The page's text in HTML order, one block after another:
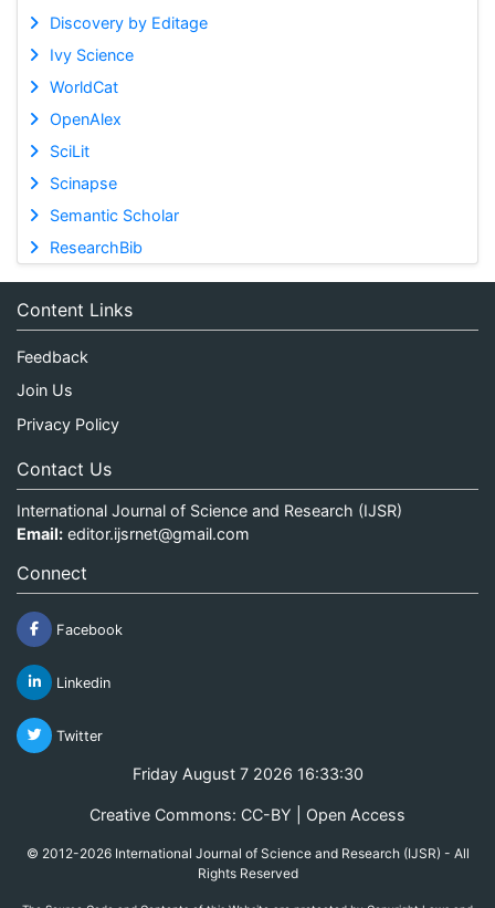
Discovery by Editage
Ivy Science
WorldCat
OpenAlex
SciLit
Scinapse
Semantic Scholar
ResearchBib
Content Links
Feedback
Join Us
Privacy Policy
Contact Us
International Journal of Science and Research (IJSR)
Email: editor.ijsrnet@gmail.com
Connect
Facebook
Linkedin
Twitter
Friday August 7 2026 16:33:30
Creative Commons: CC-BY | Open Access
© 2012-2026 International Journal of Science and Research (IJSR) - All
Rights Reserved